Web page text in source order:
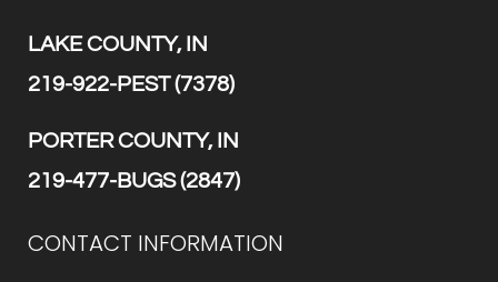
LAKE COUNTY, IN
219-922-PEST (7378)
PORTER COUNTY, IN
219-477-BUGS (2847)
CONTACT INFORMATION